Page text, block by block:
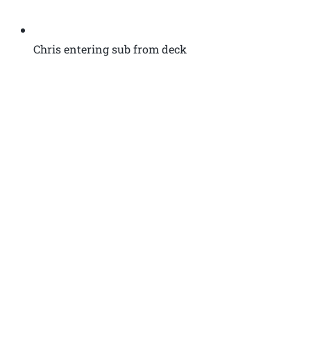
Chris entering sub from deck